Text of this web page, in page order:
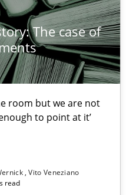
The case of
room but we are not
to point at it’
Vito Veneziano
read